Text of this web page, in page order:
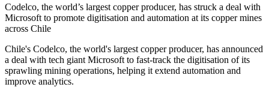
Codelco, the world’s largest copper producer, has struck a deal with
Microsoft to promote digitisation and automation at its copper mines
across Chile
Chile's Codelco, the world's largest copper producer, has announced
a deal with tech giant Microsoft to fast-track the digitisation of its
sprawling mining operations, helping it extend automation and
improve analytics.